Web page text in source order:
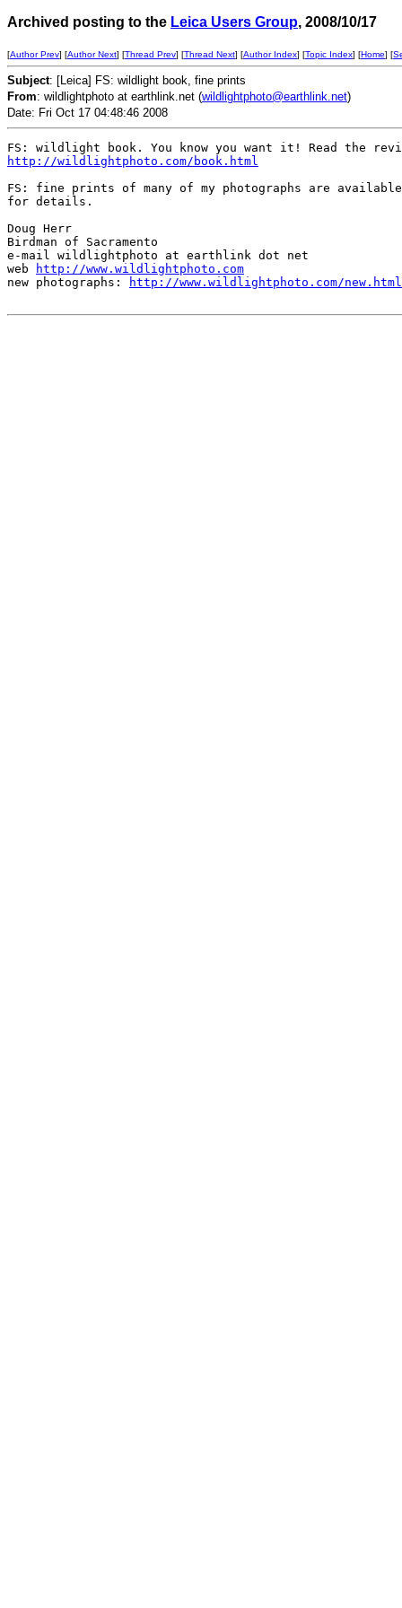
Archived posting to the Leica Users Group, 2008/10/17
[Author Prev] [Author Next] [Thread Prev] [Thread Next] [Author Index] [Topic Index] [Home] [
Subject: [Leica] FS: wildlight book, fine prints
From: wildlightphoto at earthlink.net (wildlightphoto@earthlink.net)
Date: Fri Oct 17 04:48:46 2008
http://wildlightphoto.com/book.html
FS: fine prints of many of my photographs are
for details.
Doug Herr
Birdman of Sacramento
e-mail wildlightphoto at earthlink dot net
web
http://www.wildlightphoto.com
new photographs:
http://www.wildlightphoto.com/new.html